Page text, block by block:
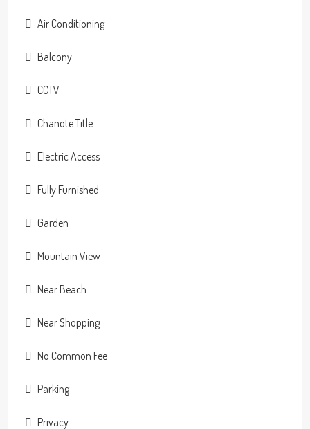
Air Conditioning
Balcony
CCTV
Chanote Title
Electric Access
Fully Furnished
Garden
Mountain View
Near Beach
Near Shopping
No Common Fee
Parking
Privacy